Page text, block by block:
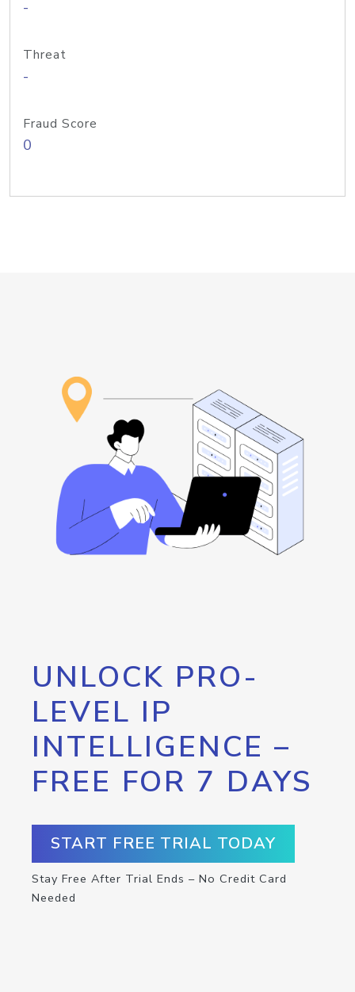
-
Threat
-
Fraud Score
0
UNLOCK PRO-
LEVEL IP
INTELLIGENCE –
FREE FOR 7 DAYS
START FREE TRIAL TODAY
Stay Free After Trial Ends – No Credit Card
Needed